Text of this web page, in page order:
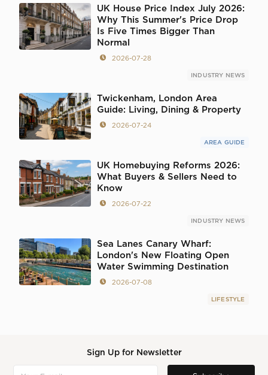
UK House Price Index July 2026:
Why This Summer's Price Drop
Is Five Times Bigger Than
Normal
2026-07-28
INDUSTRY NEWS
Twickenham, London Area
Guide: Living, Dining & Property
2026-07-24
AREA GUIDE
UK Homebuying Reforms 2026:
What Buyers & Sellers Need to
Know
2026-07-22
INDUSTRY NEWS
Sea Lanes Canary Wharf:
London's New Floating Open
Water Swimming Destination
2026-07-08
LIFESTYLE
Sign Up for Newsletter